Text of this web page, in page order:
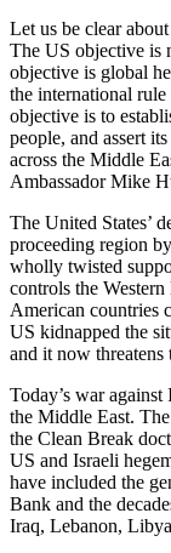
Let us be clear
The US objective is
objective is global
the international
objective is to
people, and assert
across the Middle
Ambassador Mike
The United States’
proceeding region
wholly twisted
controls the
American countries
US kidnapped the
and it now
Today’s war
the Middle East.
the Clean Break
US and Israeli
have included the
Bank and the
Iraq, Lebanon,